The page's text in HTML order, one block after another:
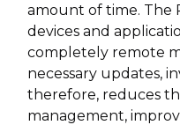
amount of time. The
devices and
completely remote
necessary updates,
therefore, reduces
management,